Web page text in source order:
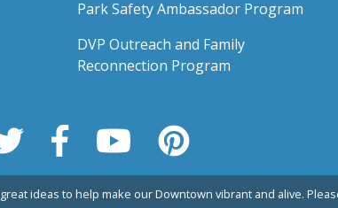
Park Safety Ambassador Program
DVP Outreach and Family
Reconnection Program
ideas to help make our Downtown vibrant and alive.